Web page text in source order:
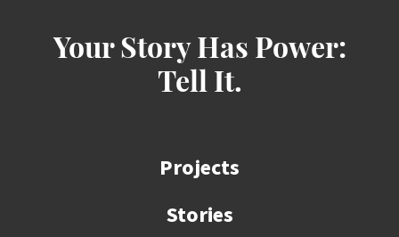
Your Story Has Power:
Tell It.
Projects
Stories